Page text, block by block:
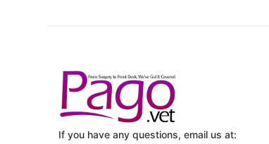
If you have any questions, email us at: